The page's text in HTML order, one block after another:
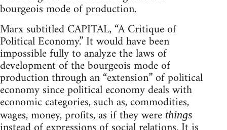
bourgeois mode of production.
Marx subtitled CAPITAL, “A Critique of
Political Economy.” It would have been
impossible fully to analyze the laws of
development of the bourgeois mode of
production through an “extension” of political
economy since political economy deals with
economic categories, such as, commodities,
wages, money, profits, as if they were things